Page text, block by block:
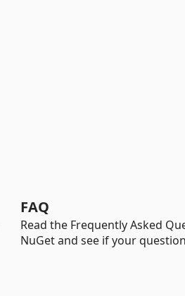
FAQ
Read the Frequently Asked
NuGet and see if your